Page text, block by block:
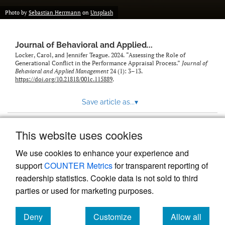
This website uses cookies
We use cookies to enhance your experience and
supportCOUNTER Metricsfor transparent reporting of
readership statistics. Cookie data is not sold to third
parties or used for marketing purposes.
Deny
Customize
Allow all
Photo by Sebastian Herrmann on Unsplash
Journal of Behavioral and Applied...
Locker, Carol, and Jennifer Teague. 2024. “Assessing the Role of
Generational Conflict in the Performance Appraisal Process.” Journal of
Behavioral and Applied Management24 (1): 3–13.
https://doi.org/10.21818/001c.115889.
Save article as...▾
Powered by
, the modern academic journal